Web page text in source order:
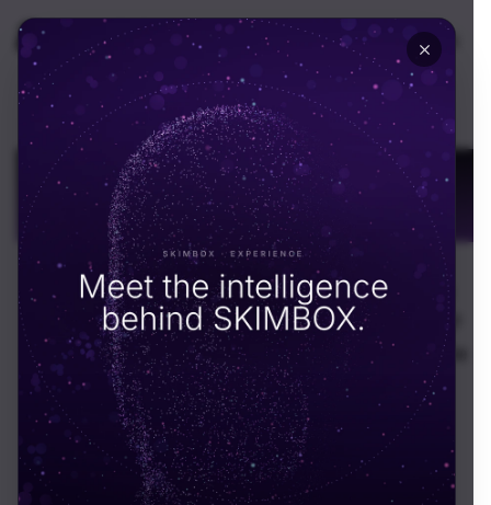
🇬🇧
Financial
Transformation for
Growth
End-to-end financial transformation for Dubai
businesses. CFO advisory, tax compliance, ERP
integration, and treasury management across the
UAE.
Schedule call